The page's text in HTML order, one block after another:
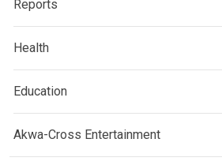
Reports
Health
Education
Akwa-Cross Entertainment